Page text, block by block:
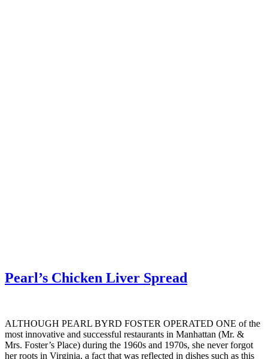
Pearl’s Chicken Liver Spread
ALTHOUGH PEARL BYRD FOSTER OPERATED ONE of the
most innovative and successful restaurants in Manhattan (Mr. &
Mrs. Foster’s Place) during the 1960s and 1970s, she never forgot
her roots in Virginia, a fact that was reflected in dishes such as this